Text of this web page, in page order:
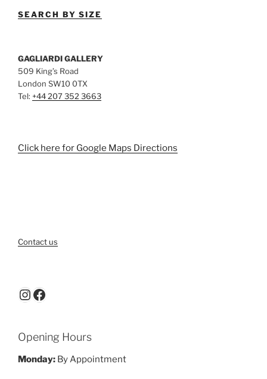
SEARCH BY SIZE
GAGLIARDI GALLERY
509 King’s Road
London SW10 0TX
Tel: +44 207 352 3663
Click here for Google Maps Directions
Contact us
Instagram
Facebook
Opening Hours
Monday: By Appointment